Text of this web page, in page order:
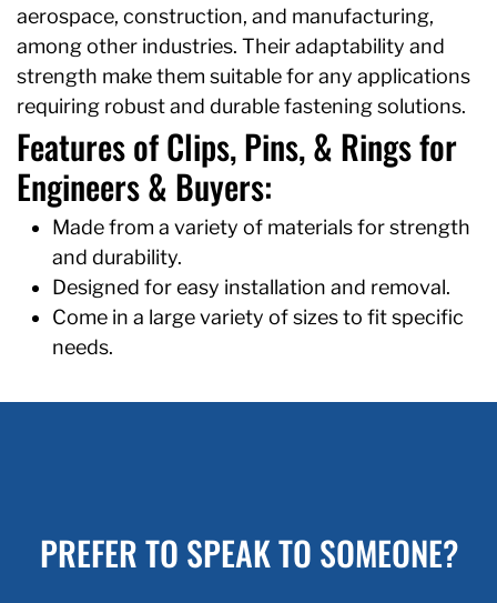
aerospace, construction, and manufacturing,
among other industries. Their adaptability and
strength make them suitable for any applications
requiring robust and durable fastening solutions.
Features of Clips, Pins, & Rings for
Engineers & Buyers:
Made from a variety of materials for strength
and durability.
Designed for easy installation and removal.
Come in a large variety of sizes to fit specific
needs.
PREFER TO SPEAK TO SOMEONE?